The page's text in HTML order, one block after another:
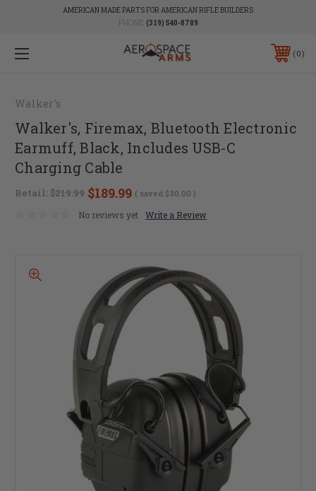
AMERICAN MADE PARTS FOR AMERICAN RIFLE BUILDERS
PHONE: (319) 540-8789
0
Walker's
Walker's, Firemax, Bluetooth Electronic
Earmuff, Black, Includes USB-C
Charging Cable
Retail: $219.99 $189.99 ( saved $30.00 )
No reviews yet Write a Review